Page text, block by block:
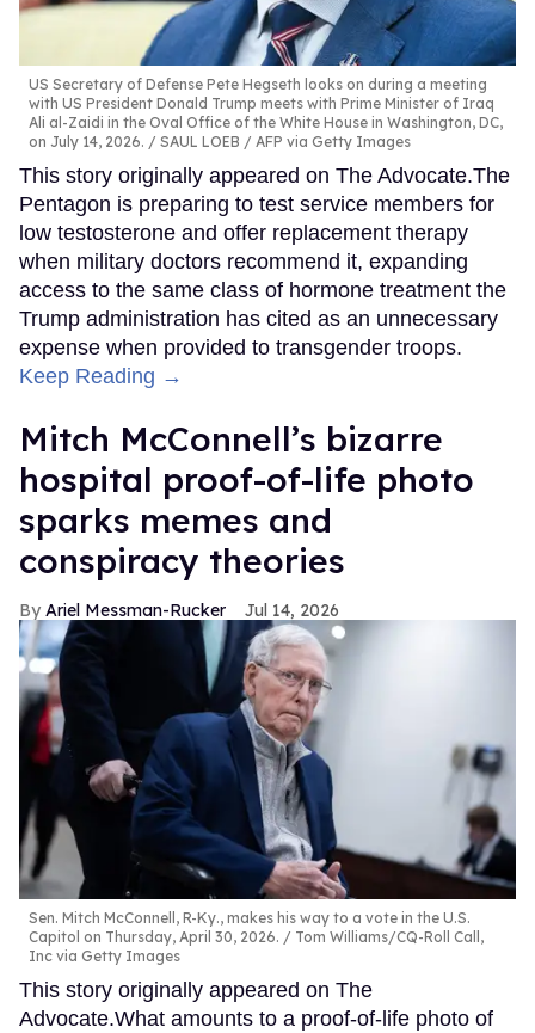
US Secretary of Defense Pete Hegseth looks on during a meeting
with US President Donald Trump meets with Prime Minister of Iraq
Ali al-Zaidi in the Oval Office of the White House in Washington, DC,
on July 14, 2026.
SAUL LOEB / AFP via Getty Images
This story originally appeared on The Advocate.The
Pentagon is preparing to test service members for
low testosterone and offer replacement therapy
when military doctors recommend it, expanding
access to the same class of hormone treatment the
Trump administration has cited as an unnecessary
expense when provided to transgender troops.
Keep Reading →
Mitch McConnell’s bizarre
hospital proof-of-life photo
sparks memes and
conspiracy theories
Ariel Messman-Rucker Jul 14, 2026
Sen. Mitch McConnell, R-Ky., makes his way to a vote in the U.S.
Capitol on Thursday, April 30, 2026.
Tom Williams/CQ-Roll Call,
Inc via Getty Images
This story originally appeared on The
Advocate.What amounts to a proof-of-life photo of